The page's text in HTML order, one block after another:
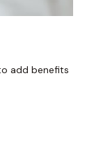
add benefits